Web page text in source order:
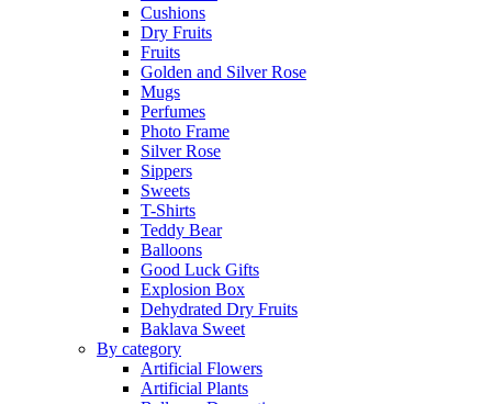
Cushions
Dry Fruits
Fruits
Golden and Silver Rose
Mugs
Perfumes
Photo Frame
Silver Rose
Sippers
Sweets
T-Shirts
Teddy Bear
Balloons
Good Luck Gifts
Explosion Box
Dehydrated Dry Fruits
Baklava Sweet
By category
Artificial Flowers
Artificial Plants